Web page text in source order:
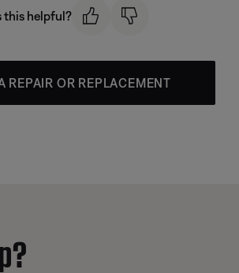
this helpful?
REPAIR OR REPLACEMENT